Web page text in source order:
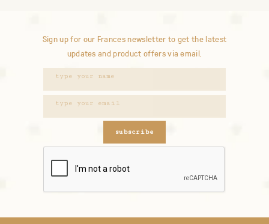
Sign up for our Frances newsletter to get the latest
updates and product offers via email.
subscribe